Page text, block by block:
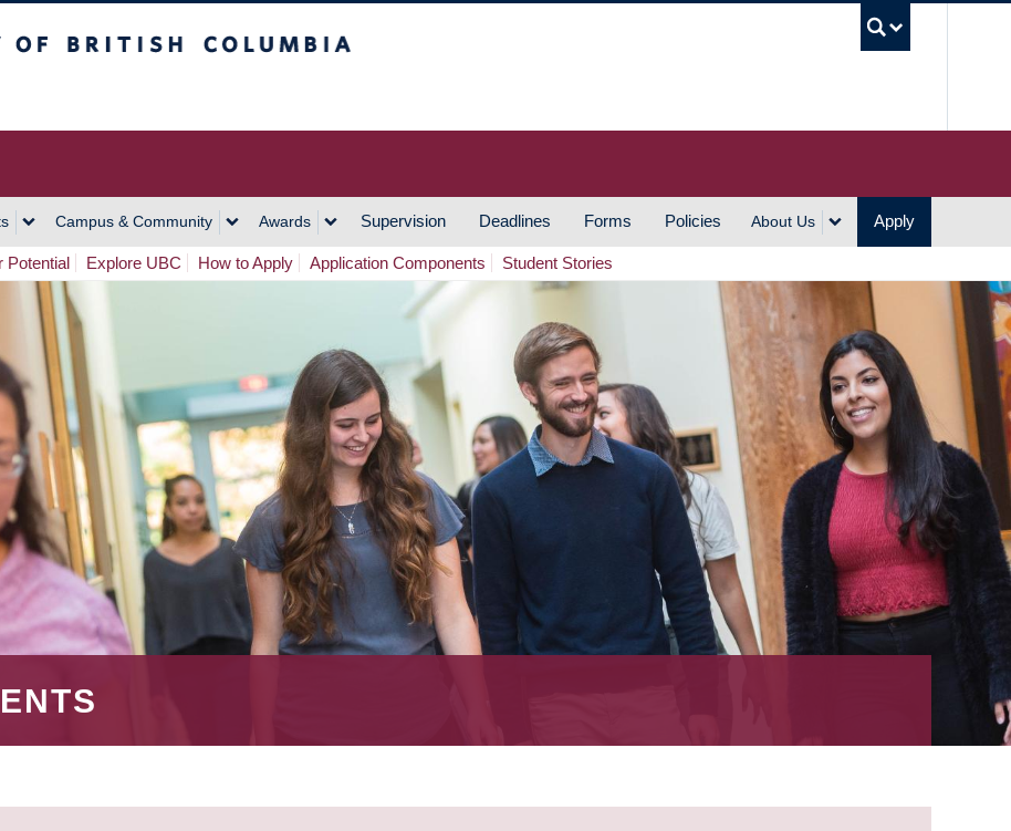
Campus & Community Awards Supervision Deadlines Forms Policies About Us Apply
Potential Explore UBC How to Apply Application Components Student Stories